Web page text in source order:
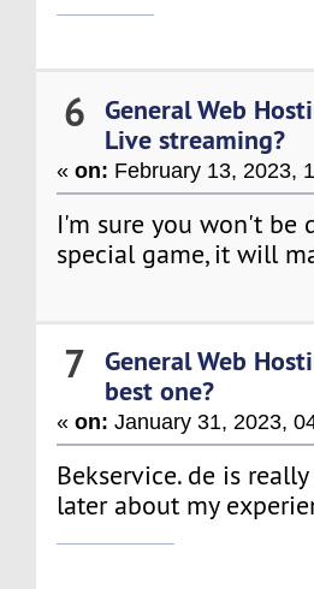
6 General Web
Live streaming?
«on: February 13, 2023,
I'm sure you won't be
special game, it will
7 General Web
best one?
«on: January 31, 2023,
Bekservice. de is
later about my